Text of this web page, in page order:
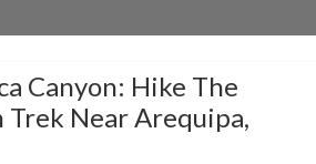
Canyon: Hike The
Trek Near Arequipa,